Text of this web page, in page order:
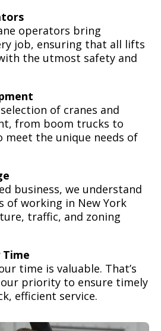
operators bring
job, ensuring that all lifts
the utmost safety and
of cranes and
from boom trucks to
meet the unique needs of
business, we understand
of working in New York
traffic, and zoning
Time
time is valuable. That’s
priority to ensure timely
efficient service.